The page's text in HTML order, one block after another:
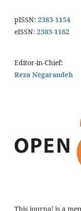
pISSN: 2383-1154
eISSN: 2383-1162
Editor-in-Chief:
Reza Negarandeh
This journal is a